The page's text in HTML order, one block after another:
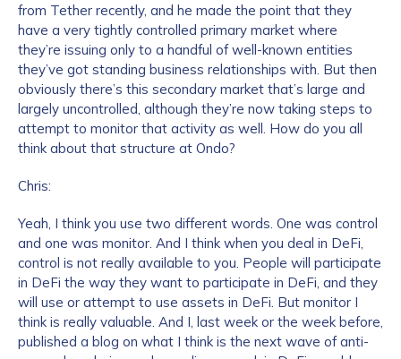
from Tether recently, and he made the point that they
have a very tightly controlled primary market where
they’re issuing only to a handful of well-known entities
they’ve got standing business relationships with. But then
obviously there’s this secondary market that’s large and
largely uncontrolled, although they’re now taking steps to
attempt to monitor that activity as well. How do you all
think about that structure at Ondo?
Chris:
Yeah, I think you use two different words. One was control
and one was monitor. And I think when you deal in DeFi,
control is not really available to you. People will participate
in DeFi the way they want to participate in DeFi, and they
will use or attempt to use assets in DeFi. But monitor I
think is really valuable. And I, last week or the week before,
published a blog on what I think is the next wave of anti-
*
Work Email Address
*
Phone Number
*
Role Function
*
Role Level